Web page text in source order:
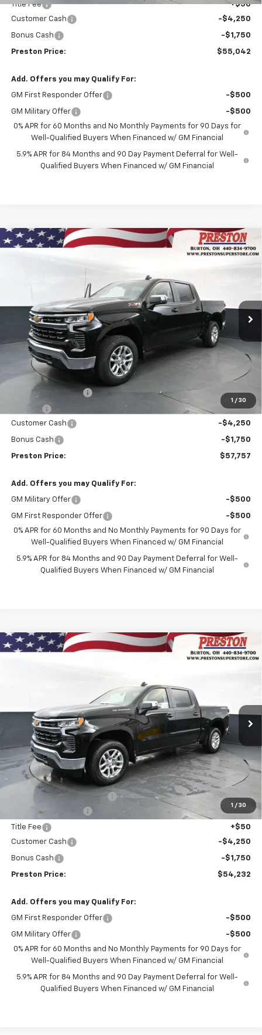
Title Fee
+$50
Customer Cash
-$4,250
Bonus Cash -$1,750
Preston Price: $55,042
Add. Offers you may Qualify For:
GM First Responder Offer -$500
GM Military Offer
-$500
0% APR for 60 Months and No Monthly Payments for 90 Days for
Well-Qualified Buyers When Financed w/ GM Financial
5.9% APR for 84 Months and 90 Day Payment Deferral for Well-
Qualified Buyers When Financed w/ GM Financial
1 / 30
New 2026Chevrolet Silverado 1500LT
3GCUKDED3TG407048 Stock:261172Model:CK10543
In Stock Ext. Int.
FINANCE
SAVINGS PRESTON PRICE
Less
MSRP:
$63,309
Documentation Fee
+$398
+$50
Customer Cash
-$4,250
Bonus Cash -$1,750
Preston Price: $57,757
Add. Offers you may Qualify For:
GM Military Offer -$500
GM First Responder Offer
-$500
0% APR for 60 Months and No Monthly Payments for 90 Days for
Well-Qualified Buyers When Financed w/ GM Financial
5.9% APR for 84 Months and 90 Day Payment Deferral for Well-
Qualified Buyers When Financed w/ GM Financial
Compare Vehicle
1 / 30
New 2026Chevrolet Silverado 1500LT
261195Model:CK10543
In Stock Ext. Int.
FINANCE
SAVINGS
$54,232
PRESTON PRICE
Less
MSRP:
$58,989
Dealer added accessories.
+$795
Documentation Fee
Title Fee
+$50
Customer Cash
-$4,250
Bonus Cash -$1,750
Preston Price: $54,232
Add. Offers you may Qualify For:
GM First Responder Offer -$500
GM Military Offer
-$500
0% APR for 60 Months and No Monthly Payments for 90 Days for
Well-Qualified Buyers When Financed w/ GM Financial
5.9% APR for 84 Months and 90 Day Payment Deferral for Well-
Qualified Buyers When Financed w/ GM Financial
Compare Vehicle